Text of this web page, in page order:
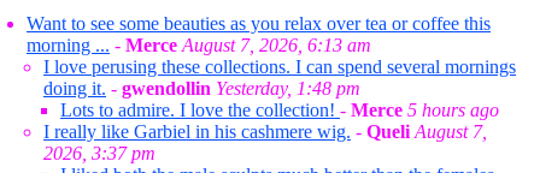
Want to see some beauties as you relax over tea or coffee this
morning ... - Merce August 7, 2026, 6:13 am
I love perusing these collections. I can spend several mornings
doing it. - gwendollin Yesterday, 1:48 pm
Lots to admire. I love the collection! - Merce 5 hours ago
I really like Garbiel in his cashmere wig. - Queli August 7,
2026, 3:37 pm